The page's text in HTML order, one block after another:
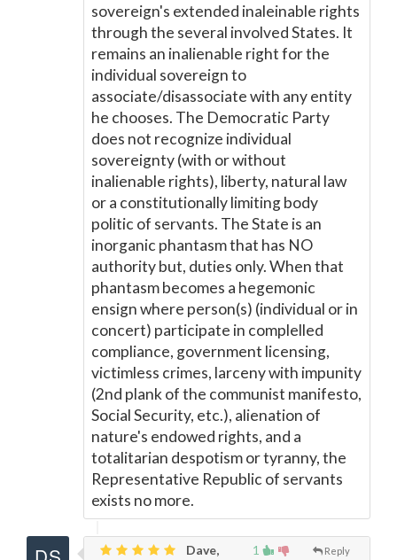
sovereign's extended inaleinable rights
through the several involved States. It
remains an inalienable right for the
individual sovereign to
associate/disassociate with any entity
he chooses. The Democratic Party
does not recognize individual
sovereignty (with or without
inalienable rights), liberty, natural law
or a constitutionally limiting body
politic of servants. The State is an
inorganic phantasm that has NO
authority but, duties only. When that
phantasm becomes a hegemonic
ensign where person(s) (individual or in
concert) participate in complelled
compliance, government licensing,
victimless crimes, larceny with impunity
(2nd plank of the communist manifesto,
Social Security, etc.), alienation of
nature's endowed rights, and a
totalitarian despotism or tyranny, the
Representative Republic of servants
exists no more.
1 Reply
Dave,